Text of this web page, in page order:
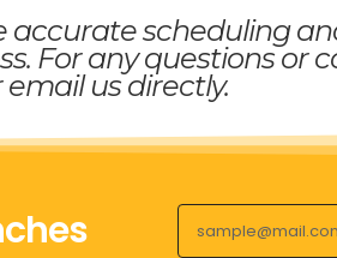
accurate scheduling
For any questions or
us directly.